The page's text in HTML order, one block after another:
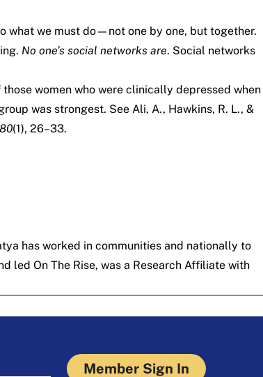
what we must do—not one by one, but together.
No one’s social networks are. Social networks
women who were clinically depressed when
was strongest. See Ali, A., Hawkins, R. L., &
(1), 26–33.
has worked in communities and nationally to
led On The Rise, was a Research Affiliate with
Member Sign In